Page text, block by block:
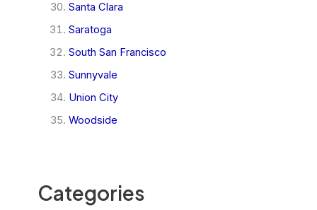
Santa Clara
Saratoga
South San Francisco
Sunnyvale
Union City
Woodside
Categories